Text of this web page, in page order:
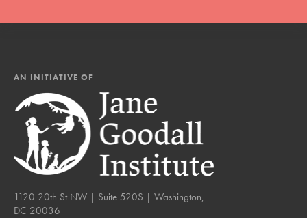
AN INITIATIVE OF
1120 20th St NW | Suite 520S | Washington,
DC 20036